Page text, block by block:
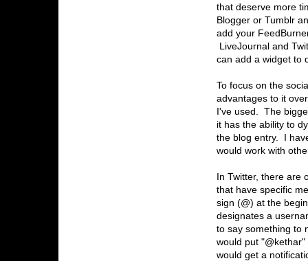
that deserve more
Blogger or Tumblr
add your
LiveJournal and
can add a widget to
To focus on the
advantages to it
I've used. The
it has the ability to
the blog entry. I
would work with
In Twitter, there are
that have specific
sign (@) at the
designates a
to say something to
would put
would get a